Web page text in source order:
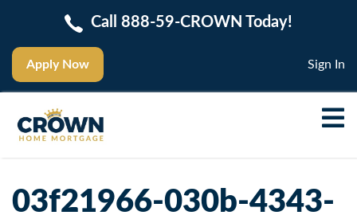
Apply Now
Call 888-59-CROWN Today!
Sign In
03f21966-030b-4343-